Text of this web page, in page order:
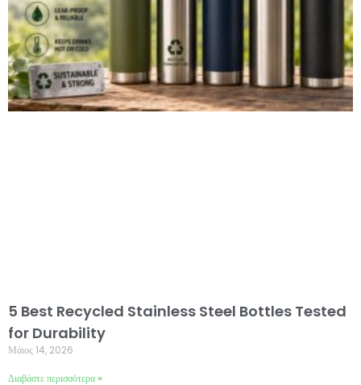
5 Best Recycled Stainless Steel Bottles Tested
for Durability
Μάιος 14, 2026
Διαβάστε περισσότερα »